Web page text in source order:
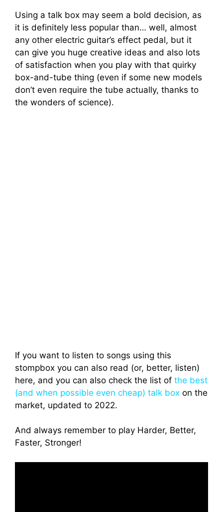
Using a talk box may seem a bold decision, as
it is definitely less popular than… well, almost
any other electric guitar’s effect pedal, but it
can give you huge creative ideas and also lots
of satisfaction when you play with that quirky
box-and-tube thing (even if some new models
don’t even require the tube actually, thanks to
the wonders of science).
If you want to listen to songs using this
stompbox you can also read (or, better, listen)
here, and you can also check the list of the best
(and when possible even cheap) talk box on the
market, updated to 2022.
And always remember to play Harder, Better,
Faster, Stronger!